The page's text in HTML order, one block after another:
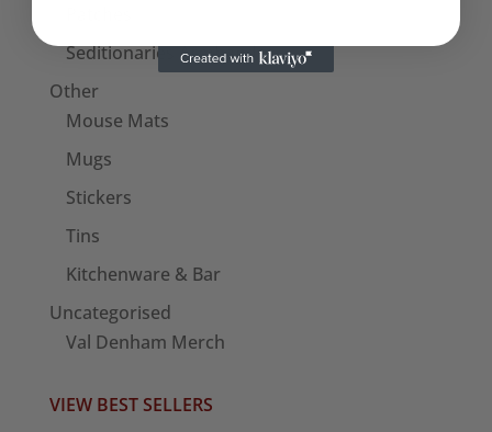
Seditionaries Armbands
Other
Mouse Mats
Mugs
Stickers
Tins
Kitchenware & Bar
Uncategorised
Val Denham Merch
VIEW BEST SELLERS